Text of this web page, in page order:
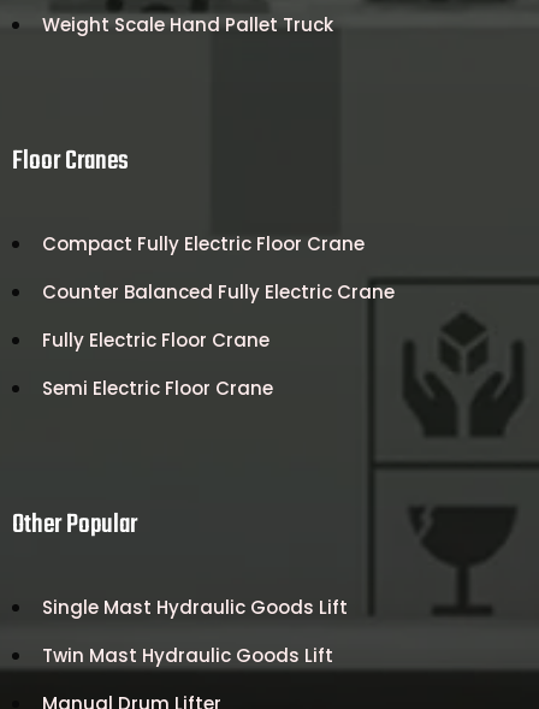
Weight Scale Hand Pallet Truck
Floor Cranes
Compact Fully Electric Floor Crane
Counter Balanced Fully Electric Crane
Fully Electric Floor Crane
Semi Electric Floor Crane
Other Popular
Single Mast Hydraulic Goods Lift
Twin Mast Hydraulic Goods Lift